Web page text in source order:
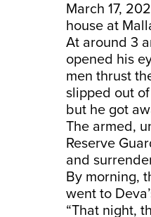
March 17,
house at
At around 3
opened his
men thrust
slipped out
but he got
The armed,
Reserve
and
By morning,
went to
“That night,